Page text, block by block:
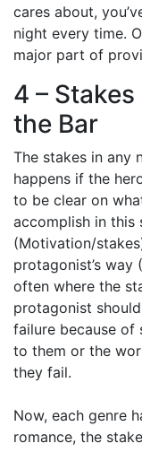
cares about,
night every time.
major part of
4 –
the Bar
The stakes in any
happens if the
to be clear on
accomplish in this
(Motivation/
protagonist’s
often where the
protagonist
failure because of
to them or the
they fail.
Now, each genre
romance, the